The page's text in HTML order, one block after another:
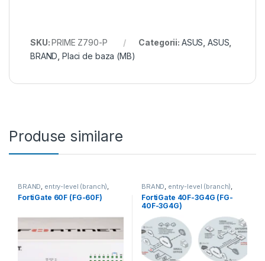
SKU:PRIME Z790-P Categorii: ASUS ,ASUS
BRAND ,Placi de baza (MB)
Produse similare
BRAND, entry-level (branch),
FortiGate FortiGate 60F,
Fortinet,Fortinet,
FortiGate 60F (FG-60F)
BRAND, entry-level (branch),
FortiGate FortiGate 40F-3G4G
Fortinet,Fortinet,
Router&Firewall
FortiGate 40F-3G4G (FG-
40F-3G4G)